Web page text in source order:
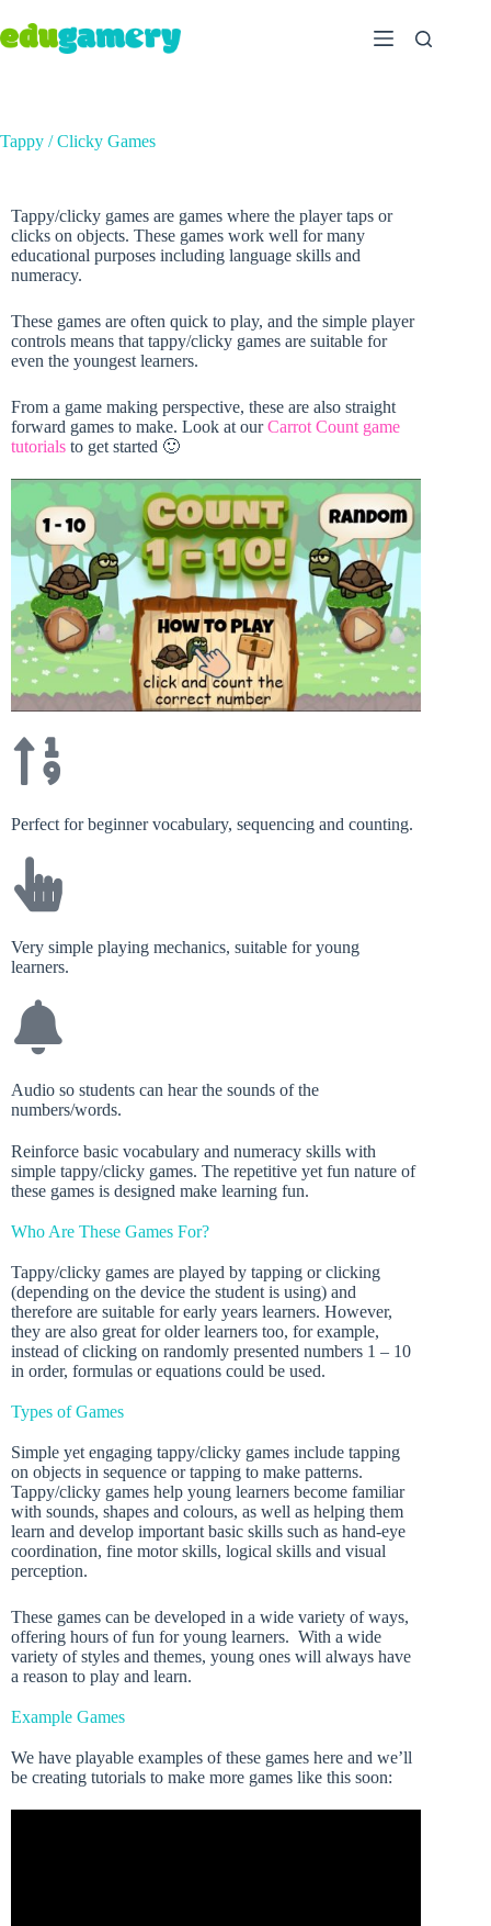
Tappy / Clicky Games
Tappy/clicky games are games where the player taps or
clicks on objects. These games work well for many
educational purposes including language skills and
numeracy.
These games are often quick to play, and the simple player
controls means that tappy/clicky games are suitable for
even the youngest learners.
From a game making perspective, these are also straight
forward games to make. Look at ourCarrot Count game
tutorials to get started 🙂
Perfect for beginner vocabulary, sequencing and counting.
Very simple playing mechanics, suitable for young
learners.
Audio so students can hear the sounds of the
numbers/words.
Reinforce basic vocabulary and numeracy skills with
simple tappy/clicky games. The repetitive yet fun nature of
these games is designed make learning fun.
Who Are These Games For?
Tappy/clicky games are played by tapping or clicking
(depending on the device the student is using) and
therefore are suitable for early years learners. However,
they are also great for older learners too, for example,
instead of clicking on randomly presented numbers 1 – 10
in order, formulas or equations could be used.
Types of Games
Simple yet engaging tappy/clicky games include tapping
on objects in sequence or tapping to make patterns.
Tappy/clicky games help young learners become familiar
with sounds, shapes and colours, as well as helping them
learn and develop important basic skills such as hand-eye
coordination, fine motor skills, logical skills and visual
perception.
These games can be developed in a wide variety of ways,
offering hours of fun for young learners. With a wide
variety of styles and themes, young ones will always have
a reason to play and learn.
Example Games
We have playable examples of these games here and we’ll
be creating tutorials to make more games like this soon: